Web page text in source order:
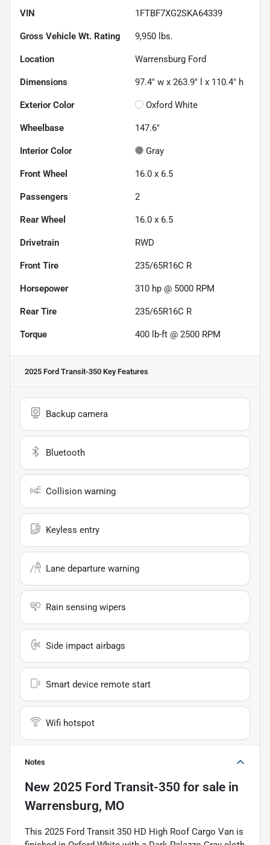
VIN 1FTBF7XG2SKA64339
Gross Vehicle Wt. Rating 9,950 lbs.
Location Warrensburg Ford
Dimensions 97.4" w x 263.9" l x 110.4" h
Exterior Color Oxford White
Wheelbase 147.6"
Interior Color Gray
Front Wheel 16.0 x 6.5
Passengers 2
Rear Wheel 16.0 x 6.5
Drivetrain RWD
Front Tire 235/65R16C R
Horsepower 310 hp @ 5000 RPM
Rear Tire 235/65R16C R
Torque 400 lb-ft @ 2500 RPM
2025 Ford Transit-350 Key Features
Backup camera
Bluetooth
Collision warning
Keyless entry
Lane departure warning
Rain sensing wipers
Side impact airbags
Smart device remote start
Wifi hotspot
Notes
New 2025 Ford Transit-350 for sale in
Warrensburg, MO
This 2025 Ford Transit 350 HD High Roof Cargo Van is